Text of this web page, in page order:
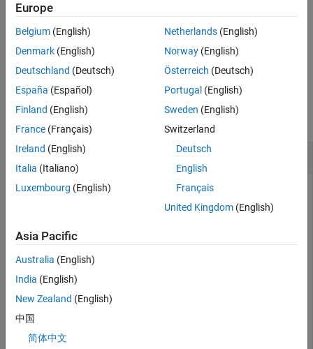
Extended Capabilities
Version History
= pulsint( , )performs pulse integration using the
specified method.
"coherent" or"noncoherent"
Examples
Noncoherent and Coherent Integration of Pulses
Generate ten pulses of a sinusoid with added Gaussian white
npulse = 10;
x = repmat(sin(2*pi*(0:99)'/100),1,npulse) +
plot(abs(x))
Europe
Belgium (English)
Denmark (English)
Deutschland (Deutsch)
España (Español)
Finland (English)
France (Français)
Ireland (English)
Italia (Italiano)
Luxembourg (English)
Netherlands(English)
Norway(English)
Österreich (Deutsch)
Portugal (English)
Sweden (English)
Switzerland
Deutsch
English
Français
United Kingdom(English)
Asia Pacific
Australia (English)
India (English)
New Zealand (English)
中国
简体中文